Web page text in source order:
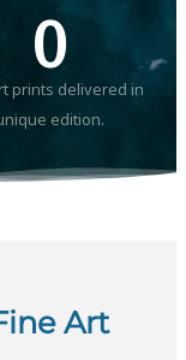
0
prints delivered in
edition.
Art